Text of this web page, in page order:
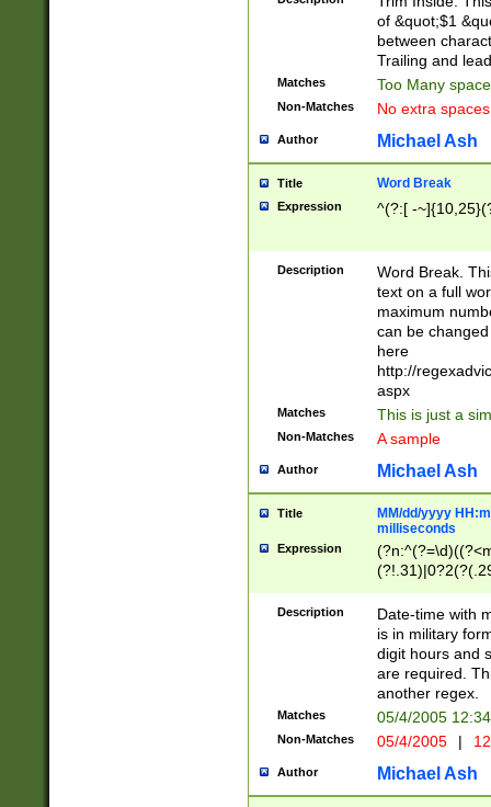
of &quot;$1
between
Trailing and
Matches Too Many
Non-Matches No extra
Author Michael Ash
Title Word Break
Expression ^(?:[ -
Description
Word Break.
text on a full
maximum
can be
here
http://
aspx
Matches This is just a
Non-Matches A sample
Author Michael Ash
Title
MM/dd/yyyy
milliseconds
Expression
<sep>[-./
9]|[2-
<minutes>[0-
Description
Date-time with
is in military
digit hours and
are required.
another regex.
Matches 05/4/2005
Non-Matches 05/4/2005 |
Author Michael Ash